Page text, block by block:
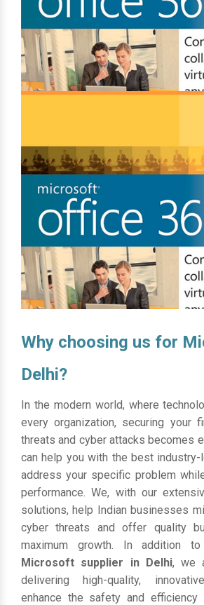
Why choosing us for
Delhi?
In the modern world, where
every organization, securing your
threats and cyber attacks becomes
can help you with the best
address your specific problem
performance. We, with our
solutions, help Indian businesses
cyber threats and offer quality
maximum growth. In addition
Microsoft supplier in Delhi, we
delivering high-quality,
enhance the safety and